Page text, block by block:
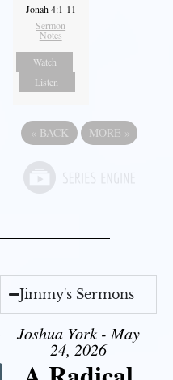
Jonah 4:1-11
Sermon
Notes
Watch
Listen
« BACK MORE »
Jimmy's Sermons
Joshua York - May
24, 2026